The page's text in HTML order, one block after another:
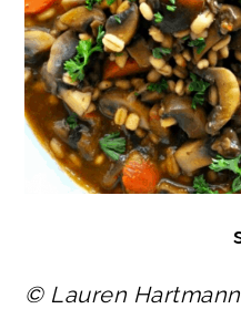
© Lauren